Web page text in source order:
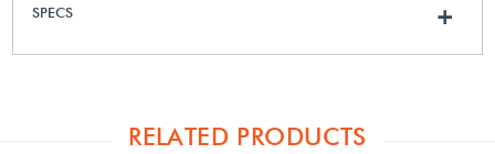
SPECS +
RELATED PRODUCTS